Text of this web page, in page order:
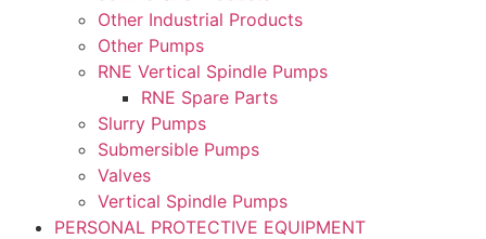
Other Industrial Products
Other Pumps
RNE Vertical Spindle Pumps
RNE Spare Parts
Slurry Pumps
Submersible Pumps
Valves
Vertical Spindle Pumps
PERSONAL PROTECTIVE EQUIPMENT